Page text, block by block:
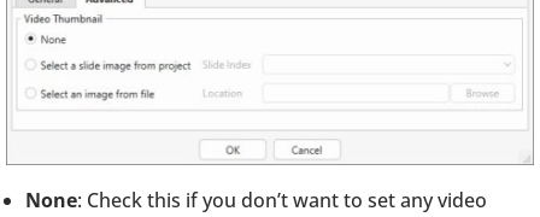
None: Check this if you don’t want to set any video